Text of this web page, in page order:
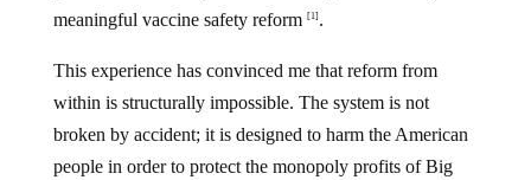
meaningful vaccine safety reform [1] .
This experience has convinced me that reform from
within is structurally impossible. The system is not
broken by accident; it is designed to harm the American
people in order to protect the monopoly profits of Big